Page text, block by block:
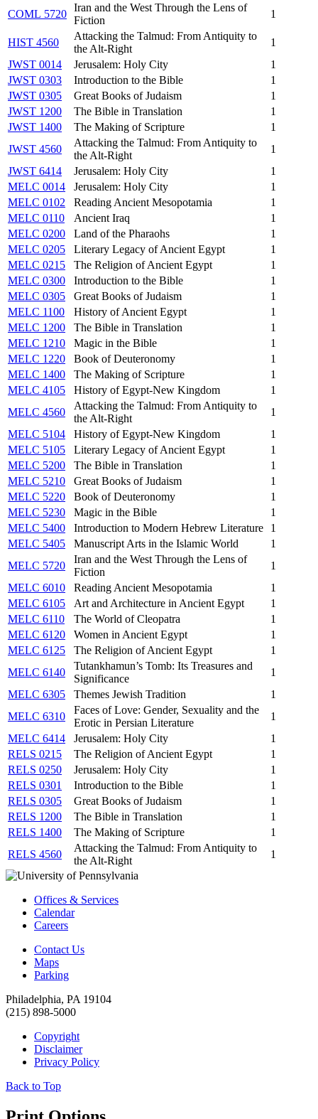
COML 5720
Iran and the West Through the Lens of
Fiction
1
HIST 4560
Attacking the Talmud: From Antiquity to
the Alt-Right
1
JWST 0014
Jerusalem: Holy City
1
JWST 0303
Introduction to the Bible
1
JWST 0305
Great Books of Judaism
1
JWST 1200
The Bible in Translation
1
JWST 1400
The Making of Scripture
1
JWST 4560
Attacking the Talmud: From Antiquity to
the Alt-Right
1
JWST 6414
Jerusalem: Holy City
1
MELC 0014
Jerusalem: Holy City
1
MELC 0102
Reading Ancient Mesopotamia
1
MELC 0110
Ancient Iraq
1
MELC 0200
Land of the Pharaohs
1
MELC 0205
Literary Legacy of Ancient Egypt
1
MELC 0215
The Religion of Ancient Egypt
1
MELC 0300
Introduction to the Bible
1
MELC 0305
Great Books of Judaism
1
MELC 1100
History of Ancient Egypt
1
MELC 1200
The Bible in Translation
1
MELC 1210
Magic in the Bible
1
MELC 1220
Book of Deuteronomy
1
MELC 1400
The Making of Scripture
1
MELC 4105
History of Egypt-New Kingdom
1
MELC 4560
Attacking the Talmud: From Antiquity to
the Alt-Right
1
MELC 5104
History of Egypt-New Kingdom
1
MELC 5105
Literary Legacy of Ancient Egypt
1
MELC 5200
The Bible in Translation
1
MELC 5210
Great Books of Judaism
1
MELC 5220
Book of Deuteronomy
1
MELC 5230
Magic in the Bible
1
MELC 5400
Introduction to Modern Hebrew Literature
1
MELC 5405
Manuscript Arts in the Islamic World
1
MELC 5720
Iran and the West Through the Lens of
Fiction
1
MELC 6010
Reading Ancient Mesopotamia
1
MELC 6105
Art and Architecture in Ancient Egypt
1
MELC 6110
The World of Cleopatra
1
MELC 6120
Women in Ancient Egypt
1
MELC 6125
The Religion of Ancient Egypt
1
MELC 6140
Tutankhamun’s Tomb: Its Treasures and
Significance
1
MELC 6305
Themes Jewish Tradition
1
MELC 6310
Faces of Love: Gender, Sexuality and the
Erotic in Persian Literature
1
MELC 6414
Jerusalem: Holy City
1
RELS 0215
The Religion of Ancient Egypt
1
RELS 0250
Jerusalem: Holy City
1
RELS 0301
Introduction to the Bible
1
RELS 0305
Great Books of Judaism
1
RELS 1200
The Bible in Translation
1
RELS 1400
The Making of Scripture
1
RELS 4560
Attacking the Talmud: From Antiquity to
the Alt-Right
1
Offices & Services
Calendar
Careers
Contact Us
Maps
Parking
Philadelphia, PA 19104
(215) 898-5000
Copyright
Disclaimer
Privacy Policy
Back to Top